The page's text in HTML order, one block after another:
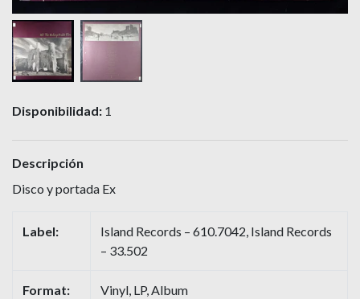
Disponibilidad: 1
Descripción
Disco y portada Ex
Label:
Island Records – 610.7042, Island Records
– 33.502
Format: Vinyl, LP, Album